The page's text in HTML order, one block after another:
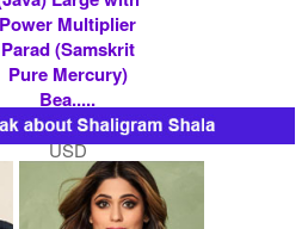
Power Multiplier
Parad (Samskrit
Pure Mercury)
Bea.....
16500/- $ 179
USD